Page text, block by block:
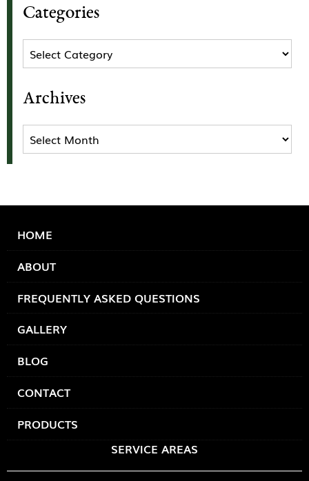
Categories
Categories
Archives
Archives
HOME
ABOUT
FREQUENTLY ASKED QUESTIONS
GALLERY
BLOG
CONTACT
PRODUCTS
SERVICE AREAS